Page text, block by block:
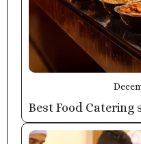
Best Food Catering